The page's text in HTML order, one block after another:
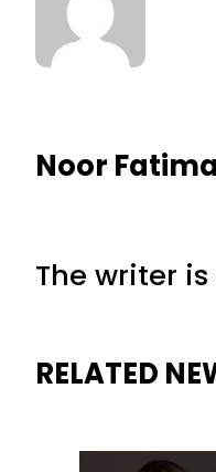
Noor Fatima
The writer
RELATED